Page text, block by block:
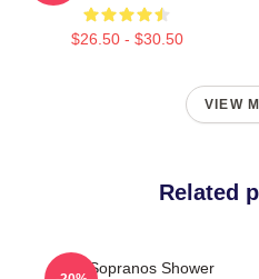
$26.50 - $30.50
VIEW
Related
The Sopranos Shower